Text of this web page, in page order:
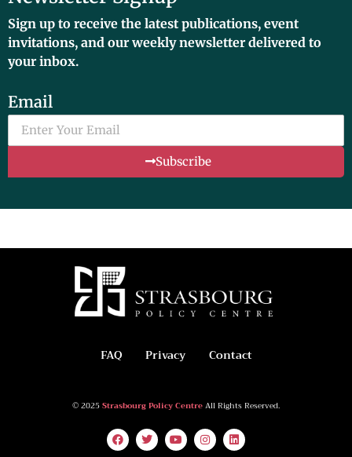
Sign up to receive the latest publications, event
invitations, and our weekly newsletter delivered to
your inbox.
Email
Subscribe
FAQ Privacy Contact
© 2025Strasbourg Policy CentreAll Rights Reserved.